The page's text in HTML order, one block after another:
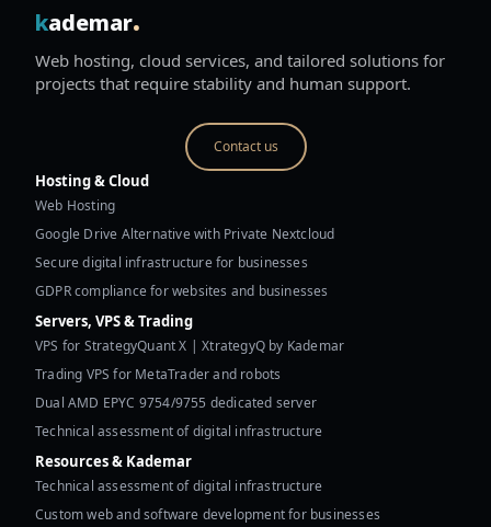
kademar.
Web hosting, cloud services, and tailored solutions for
projects that require stability and human support.
Contact us
Hosting & Cloud
Web Hosting
Google Drive Alternative with Private Nextcloud
Secure digital infrastructure for businesses
GDPR compliance for websites and businesses
Servers, VPS & Trading
VPS for StrategyQuant X | XtrategyQ by Kademar
Trading VPS for MetaTrader and robots
Dual AMD EPYC 9754/9755 dedicated server
Technical assessment of digital infrastructure
Resources & Kademar
Technical assessment of digital infrastructure
Custom web and software development for businesses